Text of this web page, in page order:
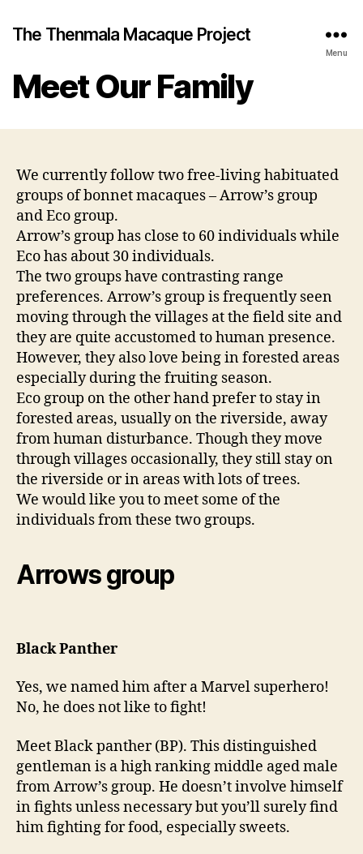
The Thenmala Macaque Project
Menu
Meet Our Family
We currently follow two free-living habituated
groups of bonnet macaques – Arrow’s group
and Eco group.
Arrow’s group has close to 60 individuals while
Eco has about 30 individuals.
The two groups have contrasting range
preferences. Arrow’s group is frequently seen
moving through the villages at the field site and
they are quite accustomed to human presence.
However, they also love being in forested areas
especially during the fruiting season.
Eco group on the other hand prefer to stay in
forested areas, usually on the riverside, away
from human disturbance. Though they move
through villages occasionally, they still stay on
the riverside or in areas with lots of trees.
We would like you to meet some of the
individuals from these two groups.
Arrows group
Black Panther
Yes, we named him after a Marvel superhero!
No, he does not like to fight!
Meet Black panther (BP). This distinguished
gentleman is a high ranking middle aged male
from Arrow’s group. He doesn’t involve himself
in fights unless necessary but you’ll surely find
him fighting for food, especially sweets.